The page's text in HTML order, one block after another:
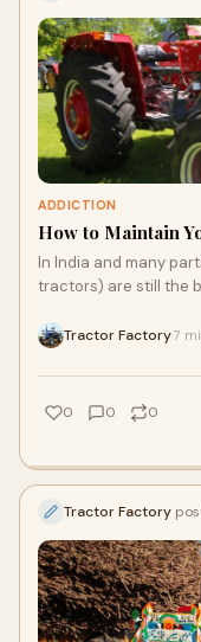
ADDICTION
How to Maintain
In India and many
tractors) are still the
Tractor Factory7
0 0 0
Tractor Factory